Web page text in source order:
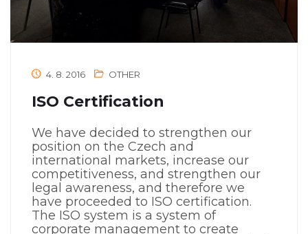
4. 8. 2016 OTHER
ISO Certification
We have decided to strengthen our
position on the Czech and
international markets, increase our
competitiveness, and strengthen our
legal awareness, and therefore we
have proceeded to ISO certification.
The ISO system is a system of
corporate management to create